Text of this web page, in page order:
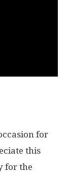
for
this
for the